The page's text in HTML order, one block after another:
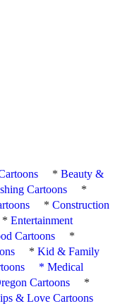
*Beauty &
Cartoons
*
*Construction
*Entertainment
Cartoons
*
*Kid & Family
*Medical
Cartoons
*
& Love Cartoons